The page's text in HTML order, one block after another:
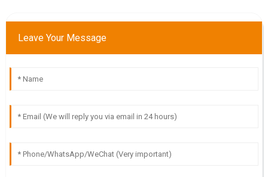
08June
Madison Wells
Quality is second to none! The customer service
representatives demonstrated outstanding
Leave Your Message